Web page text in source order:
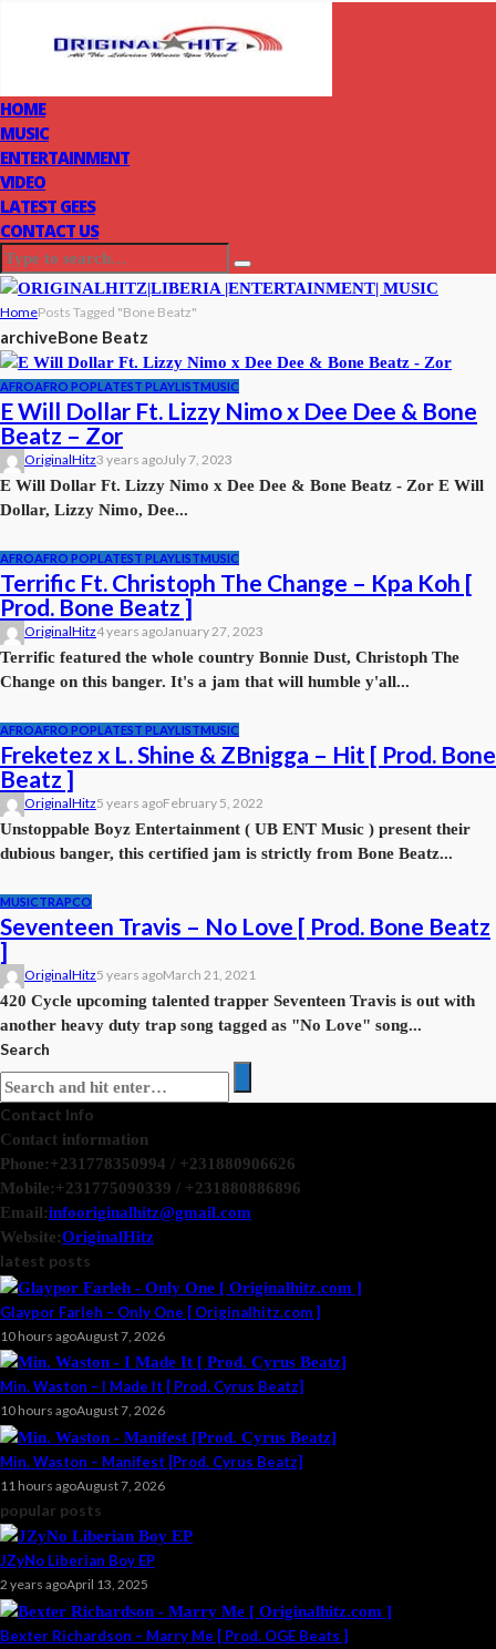
HOME
MUSIC
ENTERTAINMENT
VIDEO
LATEST GEES
CONTACT US
HomePosts Tagged "Bone Beatz"
archiveBone Beatz
AFROAFRO POPLATEST PLAYLISTMUSIC
E Will Dollar Ft. Lizzy Nimo x Dee Dee & Bone
Beatz – Zor
OriginalHitz3 years agoJuly 7, 2023
E Will Dollar Ft. Lizzy Nimo x Dee Dee & Bone Beatz - Zor E Will
Dollar, Lizzy Nimo, Dee...
AFROAFRO POPLATEST PLAYLISTMUSIC
Terrific Ft. Christoph The Change – Kpa Koh [
Prod. Bone Beatz ]
OriginalHitz4 years agoJanuary 27, 2023
Terrific featured the whole country Bonnie Dust, Christoph The
Change on this banger. It's a jam that will humble y'all...
AFROAFRO POPLATEST PLAYLISTMUSIC
Freketez x L. Shine & ZBnigga – Hit [ Prod. Bone
Beatz ]
OriginalHitz5 years agoFebruary 5, 2022
Unstoppable Boyz Entertainment ( UB ENT Music ) present their
dubious banger, this certified jam is strictly from Bone Beatz...
MUSICTRAPCO
Seventeen Travis – No Love [ Prod. Bone Beatz
]
OriginalHitz5 years agoMarch 21, 2021
420 Cycle upcoming talented trapper Seventeen Travis is out with
another heavy duty trap song tagged as "No Love" song...
Search
Contact Info
Contact information
Phone:+231778350994 / +231880906626
Mobile:+231775090339 / +231880886896
Email:infooriginalhitz@gmail.com
Website:OriginalHitz
latest posts
Glaypor Farleh – Only One [ Originalhitz.com ]
10 hours agoAugust 7, 2026
Min. Waston – I Made It [ Prod. Cyrus Beatz]
10 hours agoAugust 7, 2026
Min. Waston – Manifest [Prod. Cyrus Beatz]
11 hours agoAugust 7, 2026
popular posts
JZyNo Liberian Boy EP
2 years agoApril 13, 2025
Bexter Richardson – Marry Me [ Prod. OGE Beats ]